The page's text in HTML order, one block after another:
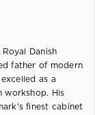
Danish
father of modern
as a
workshop. His
finest cabinet